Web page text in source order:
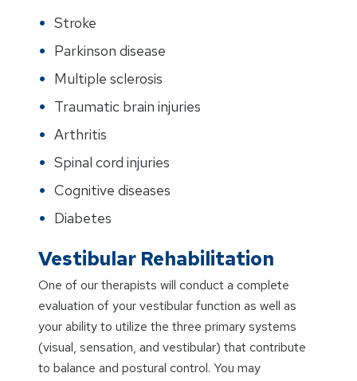
Stroke
Parkinson disease
Multiple sclerosis
Traumatic brain injuries
Arthritis
Spinal cord injuries
Cognitive diseases
Diabetes
Vestibular Rehabilitation
One of our therapists will conduct a complete
evaluation of your vestibular function as well as
your ability to utilize the three primary systems
(visual, sensation, and vestibular) that contribute
to balance and postural control. You may